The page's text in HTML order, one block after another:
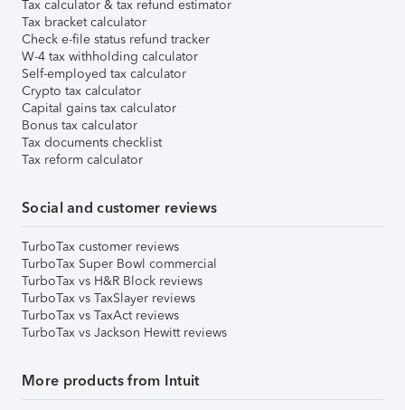
Tax calculator & tax refund estimator
Tax bracket calculator
Check e-file status refund tracker
W-4 tax withholding calculator
Self-employed tax calculator
Crypto tax calculator
Capital gains tax calculator
Bonus tax calculator
Tax documents checklist
Tax reform calculator
Social and customer reviews
TurboTax customer reviews
TurboTax Super Bowl commercial
TurboTax vs H&R Block reviews
TurboTax vs TaxSlayer reviews
TurboTax vs TaxAct reviews
TurboTax vs Jackson Hewitt reviews
More products from Intuit